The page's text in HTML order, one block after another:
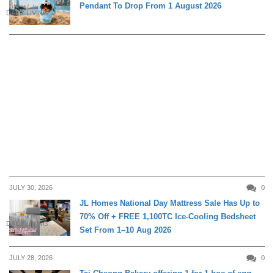
DAILY LIVING
Pendant To Drop From 1 August 2026
JULY 30, 2026 0
DAILY LIVING
JL Homes National Day Mattress Sale Has Up to
70% Off + FREE 1,100TC Ice-Cooling Bedsheet
Set From 1–10 Aug 2026
JULY 28, 2026 0